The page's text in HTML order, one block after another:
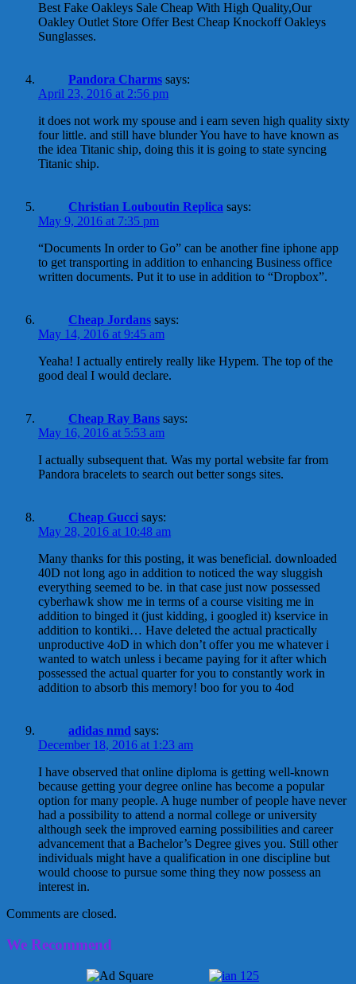
Best Fake Oakleys Sale Cheap With High Quality,Our
Oakley Outlet Store Offer Best Cheap Knockoff Oakleys
Sunglasses.
Pandora Charms says:
April 23, 2016 at 2:56 pm
it does not work my spouse and i earn seven high quality sixty
four little. and still have blunder You have to have known as
the idea Titanic ship, doing this it is going to state syncing
Titanic ship.
Christian Louboutin Replica says:
May 9, 2016 at 7:35 pm
“Documents In order to Go” can be another fine iphone app
to get transporting in addition to enhancing Business office
written documents. Put it to use in addition to “Dropbox”.
Cheap Jordans says:
May 14, 2016 at 9:45 am
Yeaha! I actually entirely really like Hypem. The top of the
good deal I would declare.
Cheap Ray Bans says:
May 16, 2016 at 5:53 am
I actually subsequent that. Was my portal website far from
Pandora bracelets to search out better songs sites.
Cheap Gucci says:
May 28, 2016 at 10:48 am
Many thanks for this posting, it was beneficial. downloaded
40D not long ago in addition to noticed the way sluggish
everything seemed to be. in that case just now possessed
cyberhawk show me in terms of a course visiting me in
addition to binged it (just kidding, i googled it) kservice in
addition to kontiki… Have deleted the actual practically
unproductive 4oD in which don’t offer you me whatever i
wanted to watch unless i became paying for it after which
possessed the actual quarter for you to constantly work in
addition to absorb this memory! boo for you to 4od
adidas nmd says:
December 18, 2016 at 1:23 am
I have observed that online diploma is getting well-known
because getting your degree online has become a popular
option for many people. A huge number of people have never
had a possibility to attend a normal college or university
although seek the improved earning possibilities and career
advancement that a Bachelor’s Degree gives you. Still other
individuals might have a qualification in one discipline but
would choose to pursue some thing they now possess an
interest in.
Comments are closed.
We Recommend